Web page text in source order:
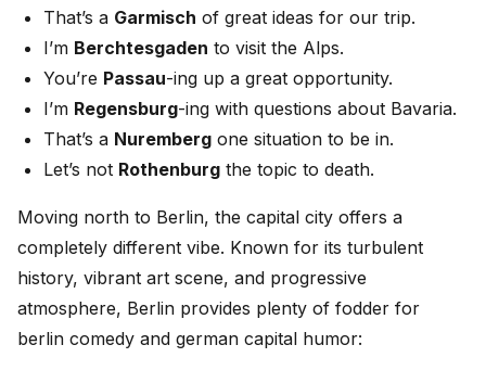
That’s a Garmisch of great ideas for our trip.
I’m Berchtesgaden to visit the Alps.
You’re Passau-ing up a great opportunity.
I’m Regensburg-ing with questions about Bavaria.
That’s a Nuremberg one situation to be in.
Let’s not Rothenburg the topic to death.
Moving north to Berlin, the capital city offers a
completely different vibe. Known for its turbulent
history, vibrant art scene, and progressive
atmosphere, Berlin provides plenty of fodder for
berlin comedy and german capital humor: